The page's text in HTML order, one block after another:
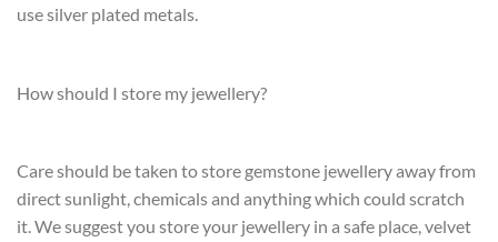
use silver plated metals.
How should I store my jewellery?
Care should be taken to store gemstone jewellery away from
direct sunlight, chemicals and anything which could scratch
it. We suggest you store your jewellery in a safe place, velvet